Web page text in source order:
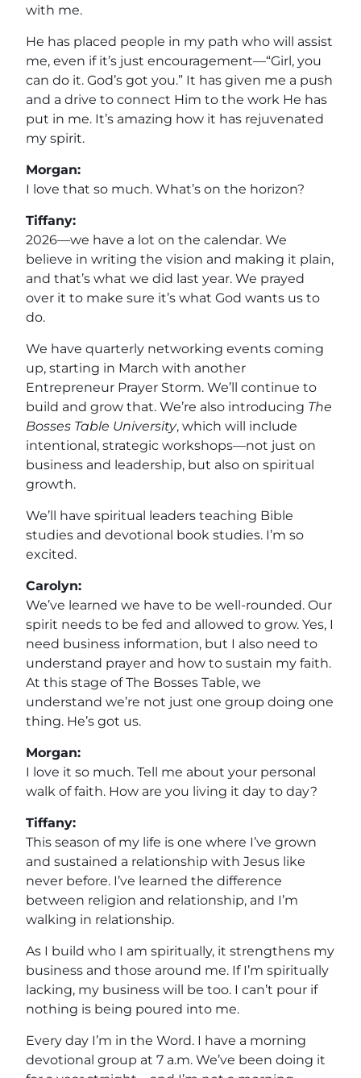
with me.
He has placed people in my path who will assist
me, even if it’s just encouragement—“Girl, you
can do it. God’s got you.” It has given me a push
and a drive to connect Him to the work He has
put in me. It’s amazing how it has rejuvenated
my spirit.
Morgan:
I love that so much. What’s on the horizon?
Tiffany:
2026—we have a lot on the calendar. We
believe in writing the vision and making it plain,
and that’s what we did last year. We prayed
over it to make sure it’s what God wants us to
do.
We have quarterly networking events coming
up, starting in March with another
Entrepreneur Prayer Storm. We’ll continue to
build and grow that. We’re also introducing The
Bosses Table University, which will include
intentional, strategic workshops—not just on
business and leadership, but also on spiritual
growth.
We’ll have spiritual leaders teaching Bible
studies and devotional book studies. I’m so
excited.
Carolyn:
We’ve learned we have to be well-rounded. Our
spirit needs to be fed and allowed to grow. Yes, I
need business information, but I also need to
understand prayer and how to sustain my faith.
At this stage of The Bosses Table, we
understand we’re not just one group doing one
thing. He’s got us.
Morgan:
I love it so much. Tell me about your personal
walk of faith. How are you living it day to day?
Tiffany:
This season of my life is one where I’ve grown
and sustained a relationship with Jesus like
never before. I’ve learned the difference
between religion and relationship, and I’m
walking in relationship.
As I build who I am spiritually, it strengthens my
business and those around me. If I’m spiritually
lacking, my business will be too. I can’t pour if
nothing is being poured into me.
Every day I’m in the Word. I have a morning
devotional group at 7 a.m. We’ve been doing it